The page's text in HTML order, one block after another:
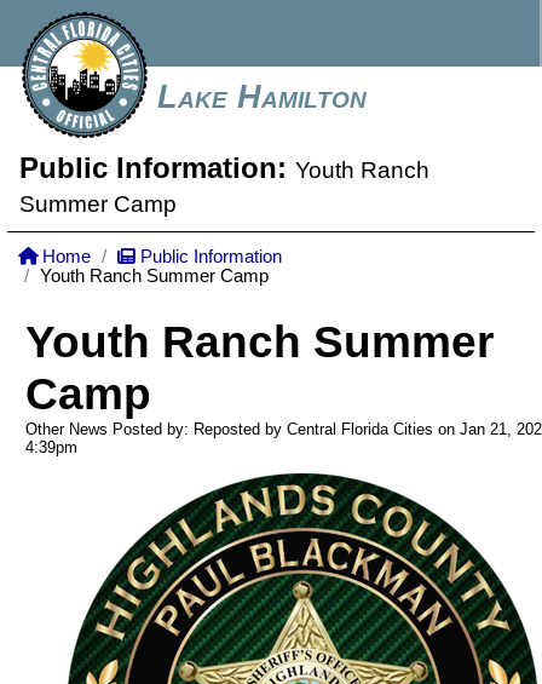
Lake Hamilton
Public Information: Youth Ranch
Summer Camp
Home
Public Information
Youth Ranch Summer Camp
Youth Ranch Summer
Camp
Other News Posted by: Reposted by Central Florida Cities on Jan 21,
4:39pm